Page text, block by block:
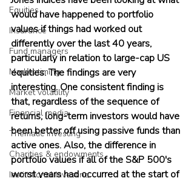
Equities
Insurance
Fund managers
Market timing
Market volatility
Financial media
Thematic investing
Charities & endowments
Institutional investing
would have happened to portfolio
values if things had worked out
differently over the last 40 years,
particularly in relation to large-cap US
equities. The findings are very
interesting. One consistent finding is
that, regardless of the sequence of
returns, long-term investors would have
been better off using passive funds than
active ones. Also, the difference in
portfolio values if all of the S&P 500's
worst years had occurred at the start of